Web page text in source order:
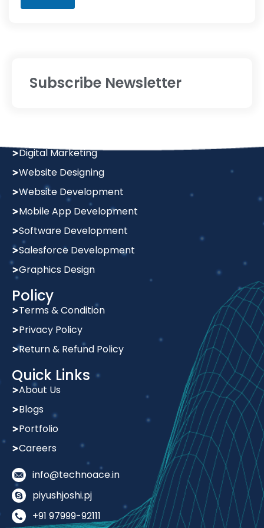
Subscribe Newsletter
Digital Marketing
Website Designing
Website Development
Mobile App Development
Software Development
Salesforce Development
Graphics Design
Policy
Terms & Condition
Privacy Policy
Return & Refund Policy
Quick Links
About Us
Blogs
Portfolio
Careers
info@technoace.in
piyushjoshi.pj
+91 97999-92111